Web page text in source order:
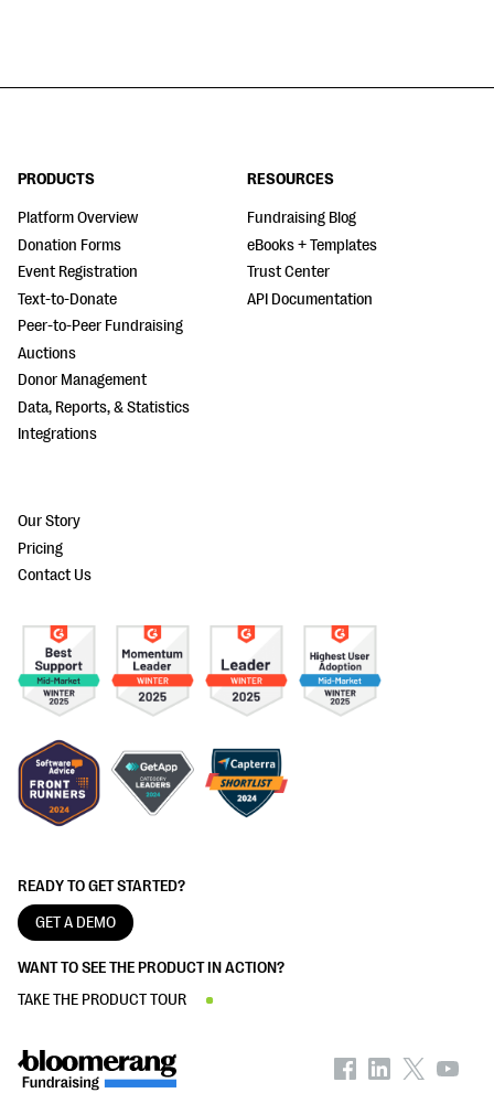
READY TO GET STARTED?
GET A DEMO
WANT TO SEE THE PRODUCT IN ACTION?
TAKE THE PRODUCT TOUR
PRODUCTS
Platform Overview
Donation Forms
Event Registration
Text-to-Donate
Peer-to-Peer Fundraising
Auctions
Donor Management
Data, Reports, & Statistics
Integrations
RESOURCES
Fundraising Blog
eBooks + Templates
Trust Center
API Documentation
Our Story
Pricing
Contact Us